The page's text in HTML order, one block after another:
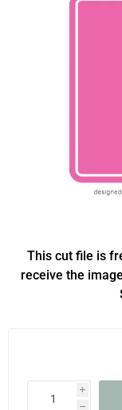
This cut file is
receive the
i
h